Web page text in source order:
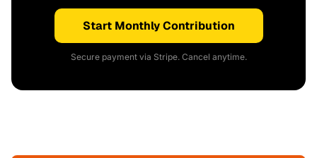
Start Monthly Contribution
Secure payment via Stripe. Cancel anytime.